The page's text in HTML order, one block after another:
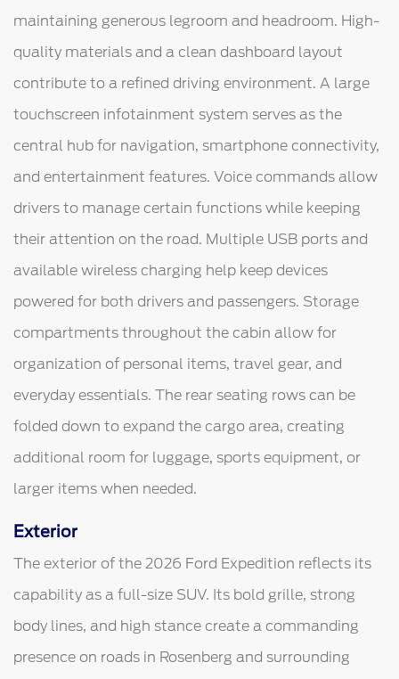
maintaining generous legroom and headroom. High-
quality materials and a clean dashboard layout
contribute to a refined driving environment. A large
touchscreen infotainment system serves as the
central hub for navigation, smartphone connectivity,
and entertainment features. Voice commands allow
drivers to manage certain functions while keeping
their attention on the road. Multiple USB ports and
available wireless charging help keep devices
powered for both drivers and passengers. Storage
compartments throughout the cabin allow for
organization of personal items, travel gear, and
everyday essentials. The rear seating rows can be
folded down to expand the cargo area, creating
additional room for luggage, sports equipment, or
larger items when needed.
Exterior
The exterior of the 2026 Ford Expedition reflects its
capability as a full-size SUV. Its bold grille, strong
body lines, and high stance create a commanding
presence on roads in Rosenberg and surrounding